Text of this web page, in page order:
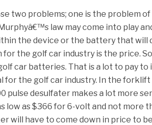
two problems; one is the problem
law may come into play
the device or the battery that will
for the golf car industry is the price.
car batteries. That is a lot to pay
for the golf car industry. In the forklift
pulse desulfater makes a lot more
low as $366 for 6-volt and not more
will have to come down in price to